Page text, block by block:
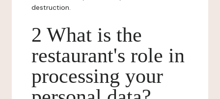
destruction.
2 What is the
restaurant's role in
processing your